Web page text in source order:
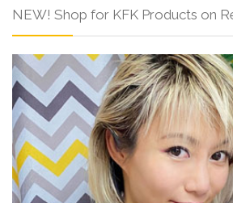
NEW! Shop for KFK Products on